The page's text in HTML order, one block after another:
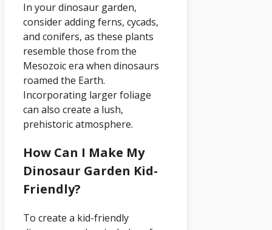
In your dinosaur garden,
consider adding ferns, cycads,
and conifers, as these plants
resemble those from the
Mesozoic era when dinosaurs
roamed the Earth.
Incorporating larger foliage
can also create a lush,
prehistoric atmosphere.
How Can I Make My
Dinosaur Garden Kid-
Friendly?
To create a kid-friendly